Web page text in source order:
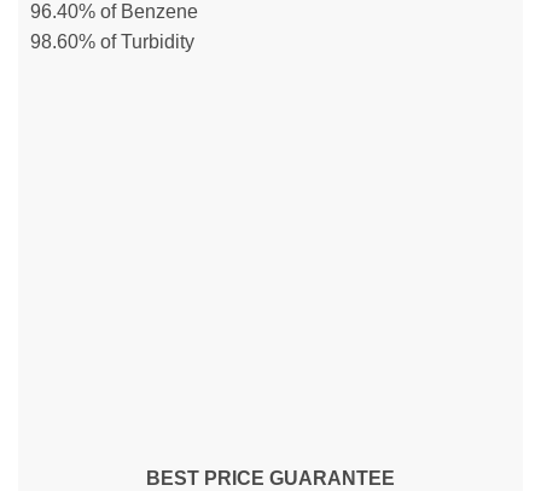
96.40% of Benzene
98.60% of Turbidity
BEST PRICE GUARANTEE